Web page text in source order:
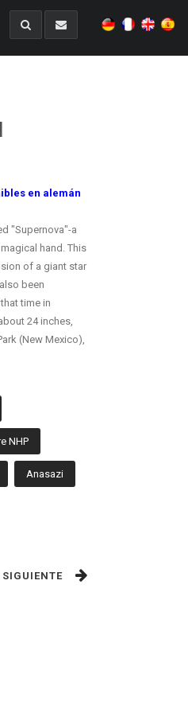
en alemán
"Supernova"-a
hand. This
of a giant star
been
time in
24 inches,
(New Mexico),
NHP
Anasazi
SIGUIENTE